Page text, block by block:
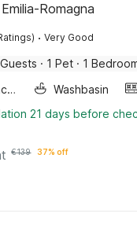
Romagna
· Very Good
· 1 Pet · 1
Washing machine
Washbasin
21 days before
€139 37% off